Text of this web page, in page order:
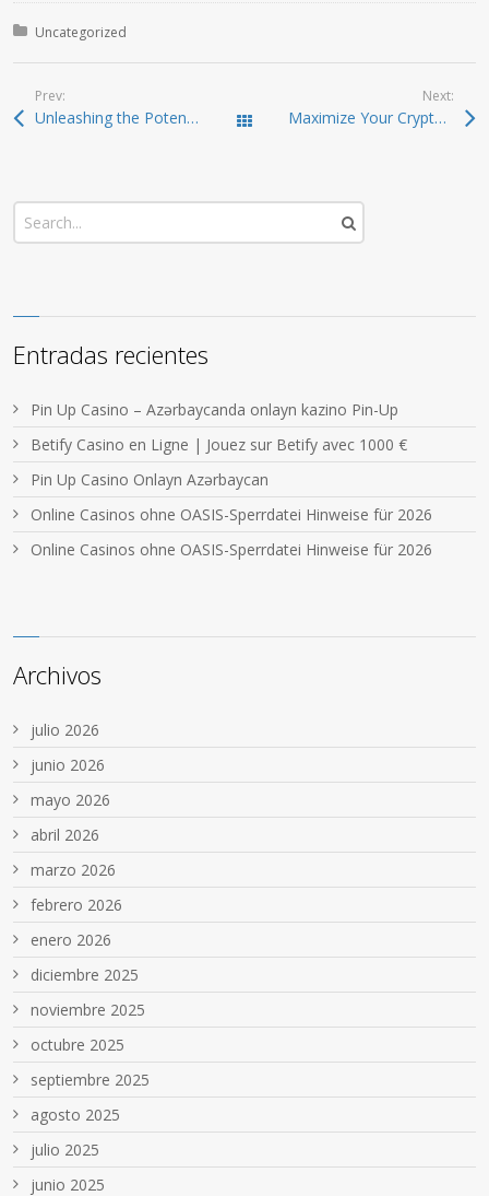
Posted in:
Uncategorized
Prev:
Unleashing the Potential of Jupiter Swap for Traders Todas las entradas
Next:
Maximize Your Crypto Trading Potential with Raydium
Entradas recientes
Pin Up Casino – Azərbaycanda onlayn kazino Pin-Up
Betify Casino en Ligne | Jouez sur Betify avec 1000 €
Pin Up Casino Onlayn Azərbaycan
Online Casinos ohne OASIS-Sperrdatei Hinweise für 2026
Online Casinos ohne OASIS-Sperrdatei Hinweise für 2026
Archivos
julio 2026
junio 2026
mayo 2026
abril 2026
marzo 2026
febrero 2026
enero 2026
diciembre 2025
noviembre 2025
octubre 2025
septiembre 2025
agosto 2025
julio 2025
junio 2025